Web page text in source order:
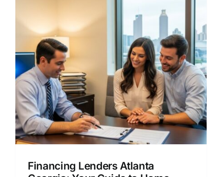
Financing Lenders Atlanta